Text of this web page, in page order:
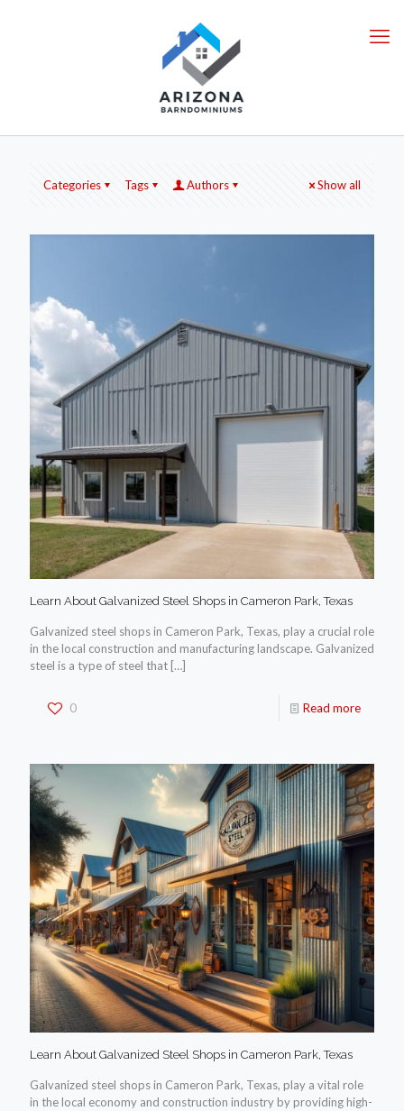
Categories Tags Authors Show all
Learn About Galvanized Steel Shops in Cameron Park, Texas
Galvanized steel shops in Cameron Park, Texas, play a crucial role
in the local construction and manufacturing landscape. Galvanized
steel is a type of steel that […]
0 Read more
Learn About Galvanized Steel Shops in Cameron Park, Texas
Galvanized steel shops in Cameron Park, Texas, play a vital role
in the local economy and construction industry by providing high-